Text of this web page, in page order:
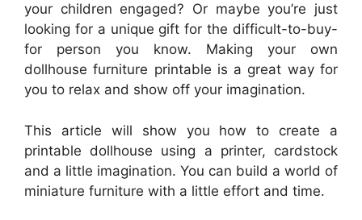
your children engaged? Or maybe you’re just
looking for a unique gift for the difficult-to-buy-
for person you know. Making your own
dollhouse furniture printable is a great way for
you to relax and show off your imagination.
This article will show you how to create a
printable dollhouse using a printer, cardstock
and a little imagination. You can build a world of
miniature furniture with a little effort and time.